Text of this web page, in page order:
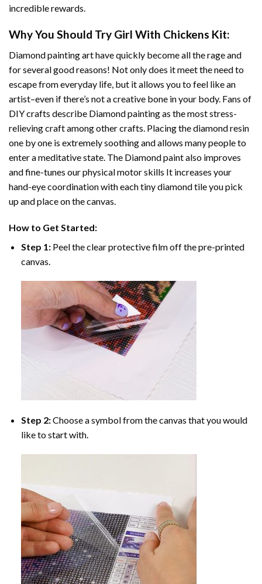
incredible rewards.
Why You Should Try Girl With Chickens Kit:
Diamond painting arthave quickly become all the rage and
for several good reasons! Not only does it meet the need to
escape from everyday life, but it allows you to feel like an
artist–even if there’s not a creative bone in your body. Fans of
DIY crafts describe Diamond paintingas the most stress-
relieving craft among other crafts. Placing the diamond resin
one by one is extremely soothing and allows many people to
enter a meditative state. The Diamond paintalso improves
and fine-tunes our physical motor skills It increases your
hand-eye coordination with each tiny diamond tile you pick
up and place on the canvas.
How to Get Started:
Step 1: Peel the clear protective film off the pre-printed
canvas.
Step 2:Choose a symbol from the canvas that you would
like to start with.